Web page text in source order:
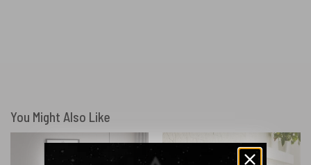
You Might Also Like